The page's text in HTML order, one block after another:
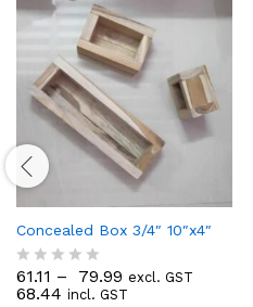
Concealed Box 3/4″ 10″x4″
R
a
61.11 – 79.99 excl. GST
68.44 incl. GST